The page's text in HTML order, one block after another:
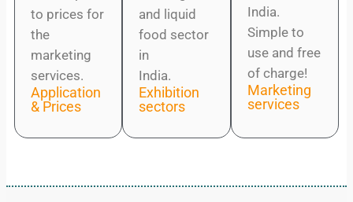
to prices for
the
marketing
services.
Application
& Prices
and liquid
food sector
in
India.
Exhibition
sectors
India.
Simple to
use and free
of charge!
Marketing
services